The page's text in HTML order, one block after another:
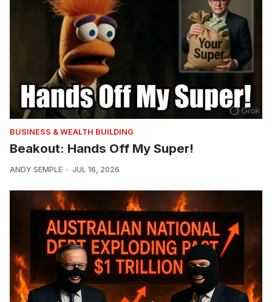
BUSINESS & WEALTH BUILDING
Beakout: Hands Off My Super!
ANDY SEMPLE JUL 16, 2026